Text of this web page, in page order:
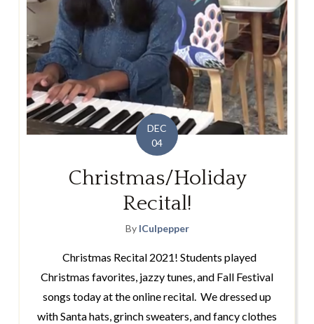
DEC
04
Christmas/Holiday
Recital!
By lCulpepper
Christmas Recital 2021! Students played
Christmas favorites, jazzy tunes, and Fall Festival
songs today at the online recital. We dressed up
with Santa hats, grinch sweaters, and fancy clothes